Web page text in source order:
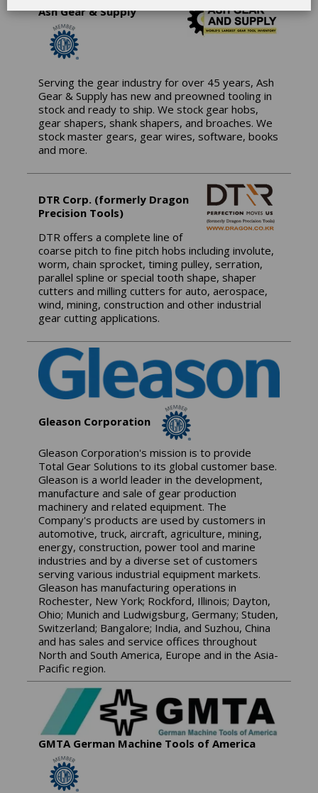
Ash Gear & Supply
Serving the gear industry for over 45 years, Ash
Gear & Supply has new and preowned tooling in
stock and ready to ship. We stock gear hobs,
gear shapers, shank shapers, and broaches. We
stock master gears, gear wires, software, books
and more.
DTR Corp. (formerly Dragon
Precision Tools)
DTR offers a complete line of
coarse pitch to fine pitch hobs including involute,
worm, chain sprocket, timing pulley, serration,
parallel spline or special tooth shape, shaper
cutters and milling cutters for auto, aerospace,
wind, mining, construction and other industrial
gear cutting applications.
Gleason Corporation
Gleason Corporation's mission is to provide
Total Gear Solutions to its global customer base.
Gleason is a world leader in the development,
manufacture and sale of gear production
machinery and related equipment. The
Company's products are used by customers in
automotive, truck, aircraft, agriculture, mining,
energy, construction, power tool and marine
industries and by a diverse set of customers
serving various industrial equipment markets.
Gleason has manufacturing operations in
Rochester, New York; Rockford, Illinois; Dayton,
Ohio; Munich and Ludwigsburg, Germany; Studen,
Switzerland; Bangalore; India, and Suzhou, China
and has sales and service offices throughout
North and South America, Europe and in the Asia-
Pacific region.
GMTA German Machine Tools of America